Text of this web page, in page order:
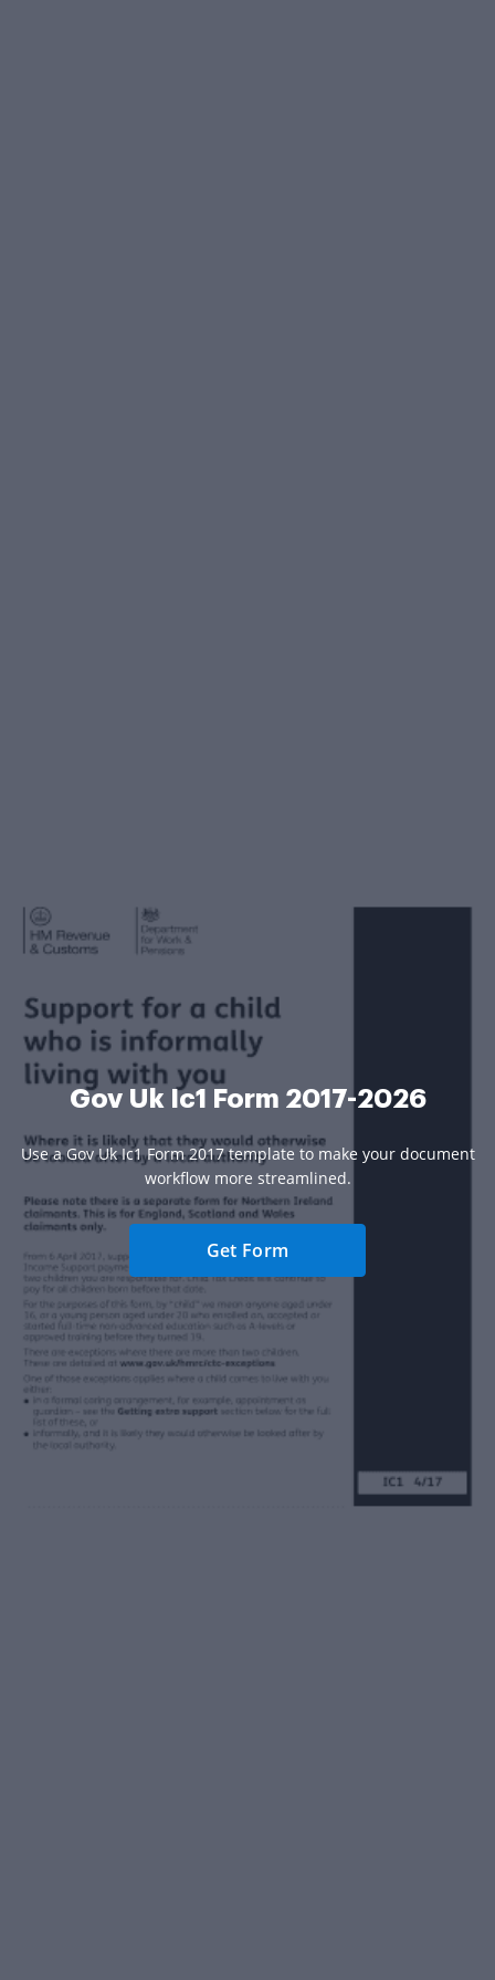
Gov Uk Ic1 Form 2017-2026
Use a Gov Uk Ic1 Form 2017 template to make your document
workflow more streamlined.
Get Form